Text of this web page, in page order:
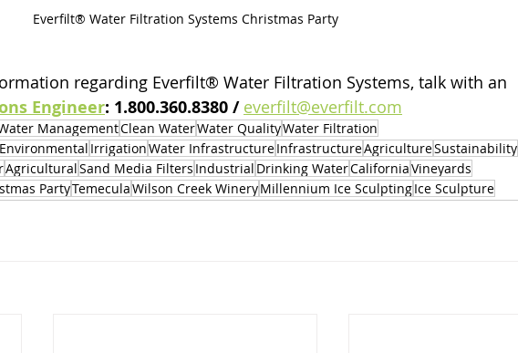
Everfilt® Water Filtration Systems Christmas Party
regarding Everfilt® Water Filtration Systems, talk with an
Engineer: 1.800.360.8380 / everfilt@everfilt.com
ManagementClean WaterWater QualityWater Filtration
Environmental IrrigationWater InfrastructureInfrastructureAgricultureSustainability
AgriculturalSand Media Filters Industrial Drinking WaterCaliforniaVineyards
PartyTemeculaWilson Creek WineryMillennium Ice SculptingIce Sculpture